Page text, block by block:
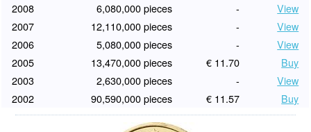
2008
6,080,000 pieces -
View
2007
12,110,000 pieces -
View
2006
5,080,000 pieces -
View
2005
13,470,000 pieces € 11.70
Buy
2003
2,630,000 pieces -
View
2002
90,590,000 pieces € 11.57 Buy